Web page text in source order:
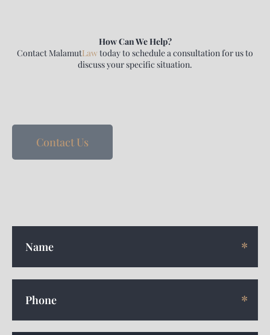
How Can We Help?
ContactMalamutLaw today to schedule a consultation for us to
discuss your specific situation.
Contact Us